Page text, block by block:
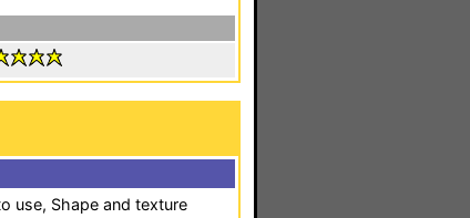
use, Shape and texture